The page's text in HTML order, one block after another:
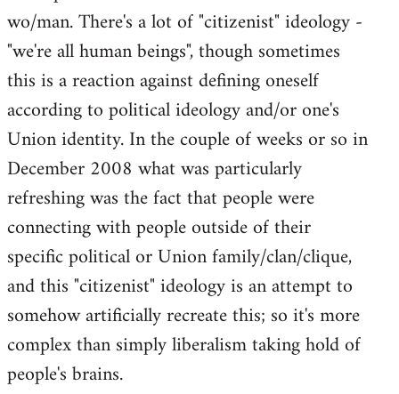
wo/man. There's a lot of "citizenist" ideology -
"we're all human beings", though sometimes
this is a reaction against defining oneself
according to political ideology and/or one's
Union identity. In the couple of weeks or so in
December 2008 what was particularly
refreshing was the fact that people were
connecting with people outside of their
specific political or Union family/clan/clique,
and this "citizenist" ideology is an attempt to
somehow artificially recreate this; so it's more
complex than simply liberalism taking hold of
people's brains.